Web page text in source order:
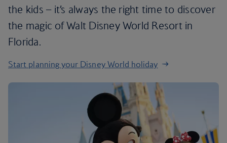
the kids – it’s always the right time to discover
the magic of Walt Disney World Resort in
Florida.
Start planning your Disney World holiday